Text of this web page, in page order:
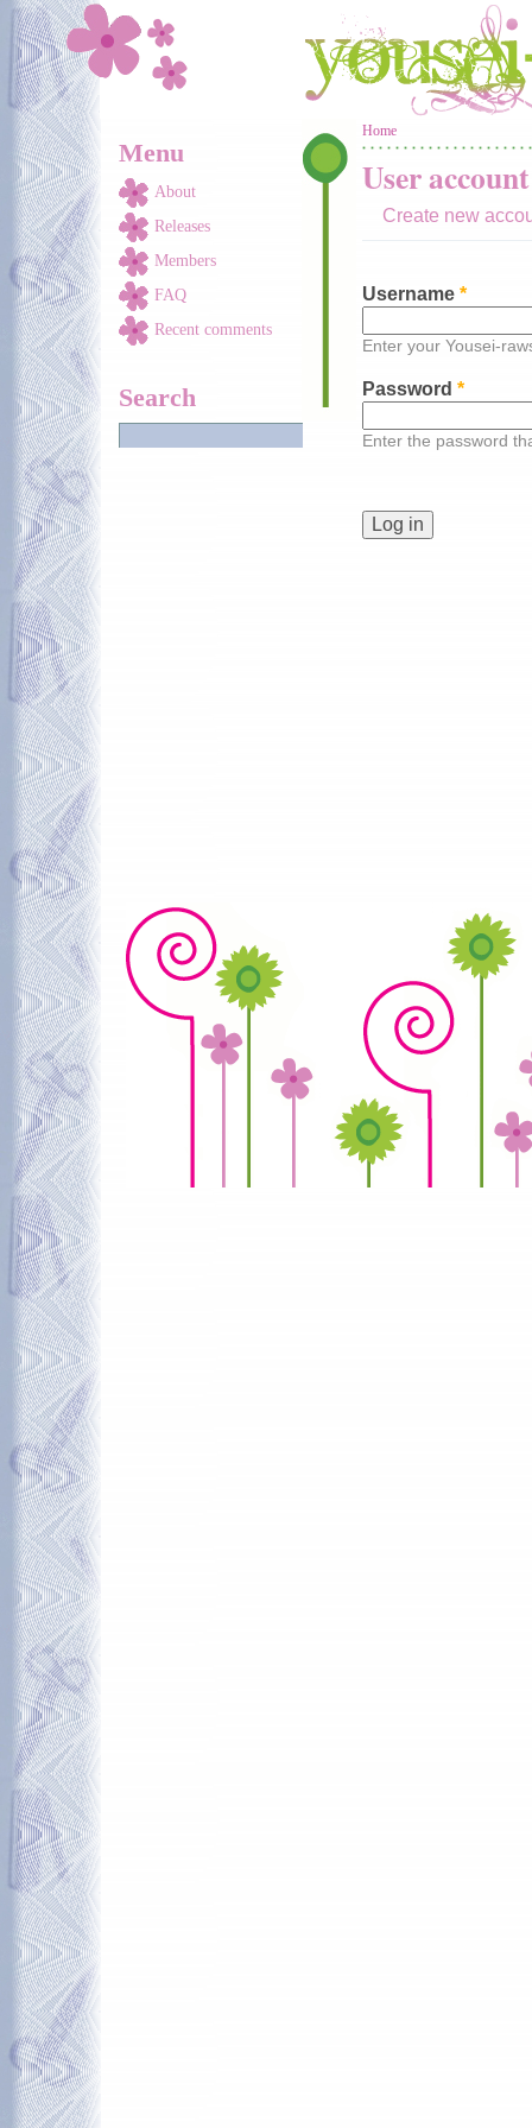
Skip to main content
Menu
About
Releases
Members
FAQ
Recent comments
Search
You are here
Home
User account
Create new
Username *
Enter your Yousei-
Password *
Enter the password